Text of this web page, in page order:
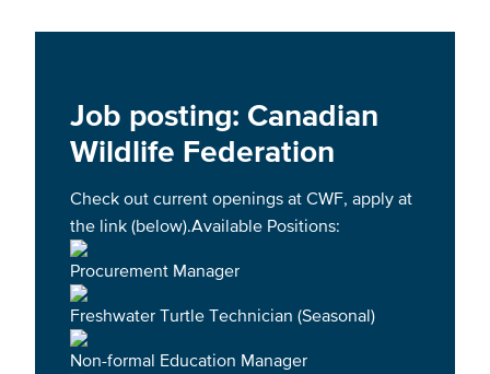
Job posting: Canadian
Wildlife Federation
Check out current openings at CWF, apply at
the link (below).Available Positions:
Procurement Manager
Freshwater Turtle Technician (Seasonal)
Non-formal Education Manager